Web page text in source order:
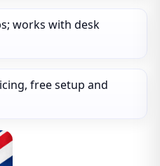
works with desk
free setup and